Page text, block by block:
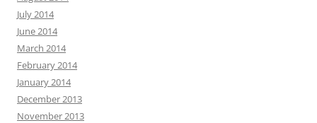
July 2014
June 2014
March 2014
February 2014
January 2014
December 2013
November 2013